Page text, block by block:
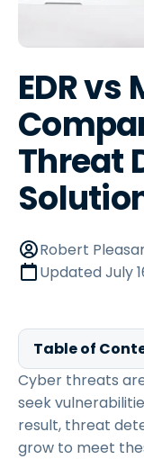
EDR vs
Threat
Robert
UpdatedJuly
Table of
Cyber threats
seek
result, threat
grow to meet